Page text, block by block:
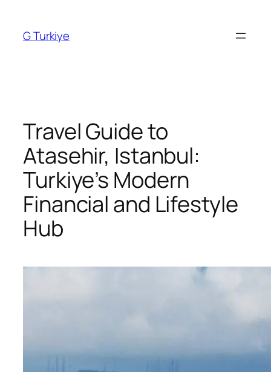
content
G Turkiye
Travel Guide to
Atasehir, Istanbul:
Turkiye’s Modern
Financial and Lifestyle
Hub